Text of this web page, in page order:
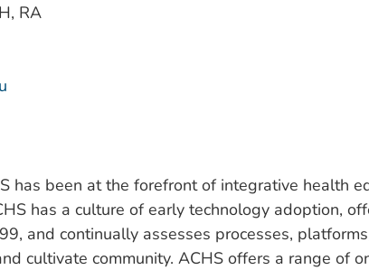
RA
has been at the forefront of integrative health
has a culture of early technology adoption,
and continually assesses processes,
cultivate community. ACHS offers a range of